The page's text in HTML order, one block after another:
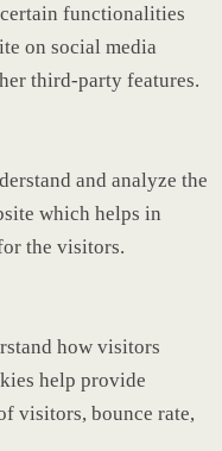
functionalities
on social media
third-party features.
and analyze the
which helps in
the visitors.
how visitors
help provide
visitors, bounce rate,